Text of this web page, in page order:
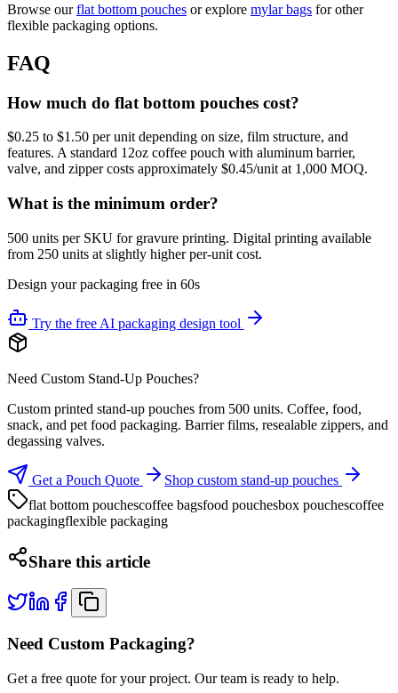
Browse ourflat bottom pouches or explore mylar bags for other
flexible packaging options.
FAQ
How much do flat bottom pouches cost?
$0.25 to $1.50 per unit depending on size, film structure, and
features. A standard 12oz coffee pouch with aluminum barrier,
valve, and zipper costs approximately $0.45/unit at 1,000 MOQ.
What is the minimum order?
500 units per SKU for gravure printing. Digital printing available
from 250 units at slightly higher per-unit cost.
Design your packaging free in 60s
Try the free AI packaging design tool
Need Custom Stand-Up Pouches?
Custom printed stand-up pouches from 500 units. Coffee, food,
snack, and pet food packaging. Barrier films, resealable zippers, and
degassing valves.
Get a Pouch Quote
Shop custom stand-up pouches
flat bottom pouchescoffee bagsfood pouchesbox pouchescoffee
packagingflexible packaging
Share this article
Need Custom Packaging?
Get a free quote for your project. Our team is ready to help.